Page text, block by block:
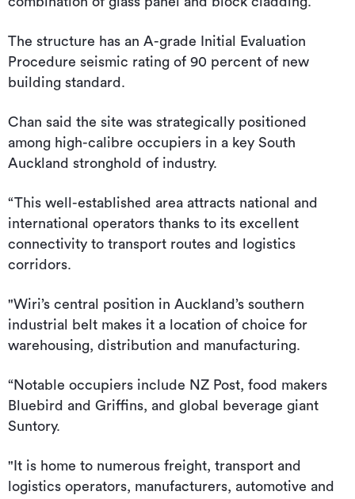
The structure has an A-grade Initial Evaluation
Procedure seismic rating of 90 percent of new
building standard.
Chan said the site was strategically positioned
among high-calibre occupiers in a key South
Auckland stronghold of industry.
“This well-established area attracts national and
international operators thanks to its excellent
connectivity to transport routes and logistics
corridors.
"Wiri’s central position in Auckland’s southern
industrial belt makes it a location of choice for
warehousing, distribution and manufacturing.
“Notable occupiers include NZ Post, food makers
Bluebird and Griffins, and global beverage giant
Suntory.
"It is home to numerous freight, transport and
logistics operators, manufacturers, automotive and